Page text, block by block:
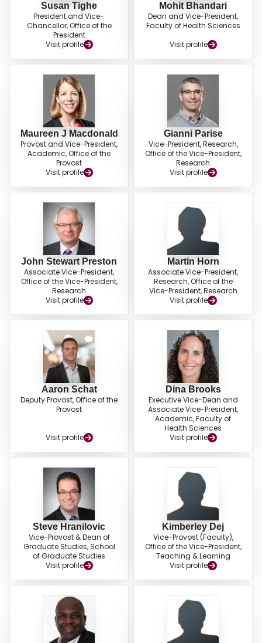
Susan Tighe
President and Vice-
Chancellor, Office of the
President
Visit profile
Mohit Bhandari
Dean and Vice-President,
Faculty of Health Sciences
Visit profile
Maureen J Macdonald
Provost and Vice-President,
Academic, Office of the
Provost
Visit profile
Gianni Parise
Vice-President, Research,
Office of the Vice-President,
Research
Visit profile
John Stewart Preston
Associate Vice-President,
Office of the Vice-President,
Research
Visit profile
Martin Horn
Associate Vice-President,
Research, Office of the
Vice-President, Research
Visit profile
Aaron Schat
Deputy Provost, Office of the
Provost
Visit profile
Dina Brooks
Executive Vice-Dean and
Associate Vice-President,
Academic, Faculty of
Health Sciences
Visit profile
Steve Hranilovic
Vice-Provost & Dean of
Graduate Studies, School
of Graduate Studies
Visit profile
Kimberley Dej
Vice-Provost (Faculty),
Office of the Vice-President,
Teaching & Learning
Visit profile